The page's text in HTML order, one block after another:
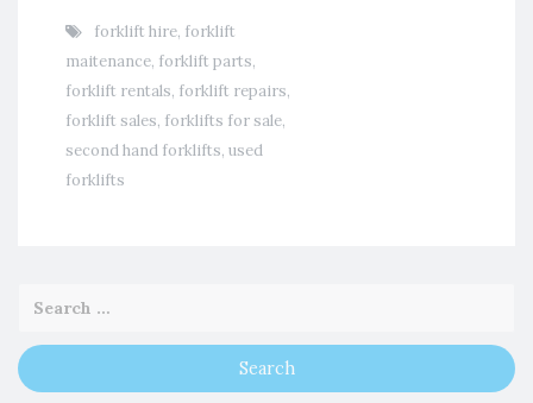
forklift hire, forklift
maitenance, forklift parts,
forklift rentals, forklift repairs,
forklift sales, forklifts for sale,
second hand forklifts, used
forklifts